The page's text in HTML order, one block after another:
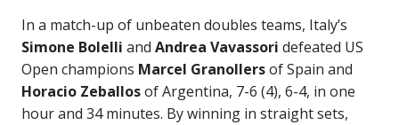
In a match-up of unbeaten doubles teams, Italy’s
Simone Bolelli and Andrea Vavassori defeated US
Open champions Marcel Granollersof Spain and
Horacio Zeballosof Argentina, 7-6 (4), 6-4, in one
hour and 34 minutes. By winning in straight sets,